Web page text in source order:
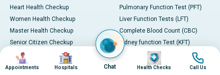
Heart Health Checkup
Women Health Checkup
Master Health Checkup
Senior Citizen Checkup
Full Body Checkup
Preventive Health - Apollo
Pulmonary Function Test (PFT)
Liver Function Tests (LFT)
Complete Blood Count (CBC)
Kidney function Test (KFT)
Wellness & Lifestyle
View All
Image
Appointments
Image
Hospitals Chat
Image
Health Checks
Image
Call Us